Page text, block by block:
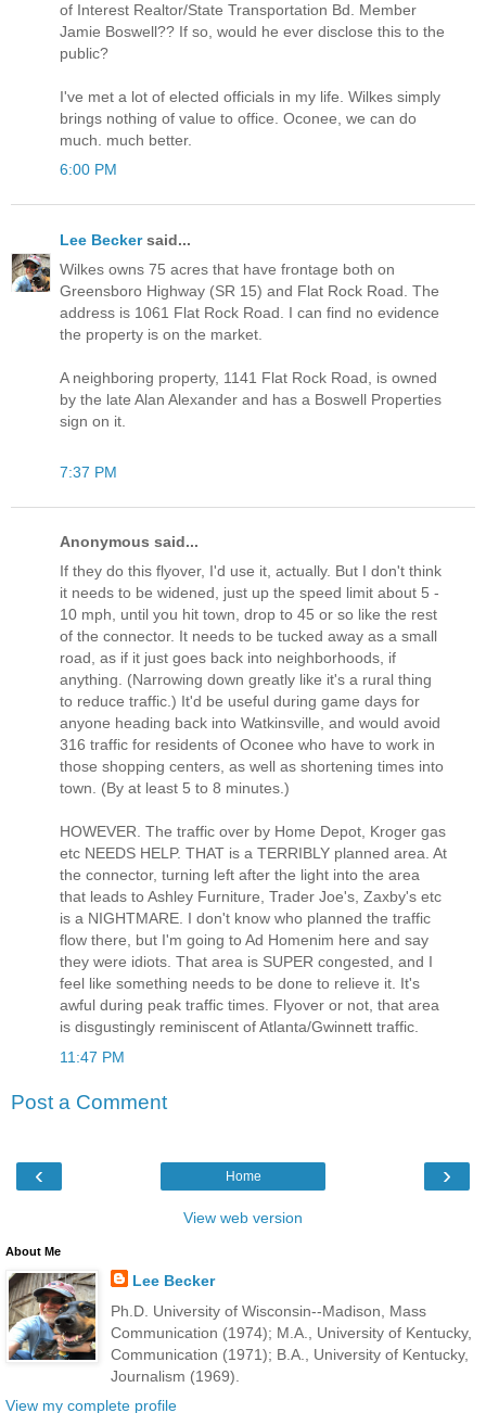
of Interest Realtor/State Transportation Bd. Member
Jamie Boswell?? If so, would he ever disclose this to the
public?
I've met a lot of elected officials in my life. Wilkes simply
brings nothing of value to office. Oconee, we can do
much. much better.
6:00 PM
Lee Beckersaid...
Wilkes owns 75 acres that have frontage both on
Greensboro Highway (SR 15) and Flat Rock Road. The
address is 1061 Flat Rock Road. I can find no evidence
the property is on the market.
A neighboring property, 1141 Flat Rock Road, is owned
by the late Alan Alexander and has a Boswell Properties
sign on it.
7:37 PM
Anonymous said...
If they do this flyover, I'd use it, actually. But I don't think
it needs to be widened, just up the speed limit about 5 -
10 mph, until you hit town, drop to 45 or so like the rest
of the connector. It needs to be tucked away as a small
road, as if it just goes back into neighborhoods, if
anything. (Narrowing down greatly like it's a rural thing
to reduce traffic.) It'd be useful during game days for
anyone heading back into Watkinsville, and would avoid
316 traffic for residents of Oconee who have to work in
those shopping centers, as well as shortening times into
town. (By at least 5 to 8 minutes.)
HOWEVER. The traffic over by Home Depot, Kroger gas
etc NEEDS HELP. THAT is a TERRIBLY planned area. At
the connector, turning left after the light into the area
that leads to Ashley Furniture, Trader Joe's, Zaxby's etc
is a NIGHTMARE. I don't know who planned the traffic
flow there, but I'm going to Ad Homenim here and say
they were idiots. That area is SUPER congested, and I
feel like something needs to be done to relieve it. It's
awful during peak traffic times. Flyover or not, that area
is disgustingly reminiscent of Atlanta/Gwinnett traffic.
11:47 PM
Post a Comment
‹ ›
Home
View web version
About Me
Lee Becker
Ph.D. University of Wisconsin--Madison, Mass
Communication (1974); M.A., University of Kentucky,
Communication (1971); B.A., University of Kentucky,
Journalism (1969).
View my complete profile